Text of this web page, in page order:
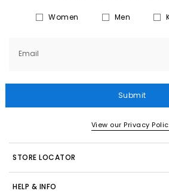
Women Men
Email
Submit
View our Privacy
STORE LOCATOR
HELP & INFO